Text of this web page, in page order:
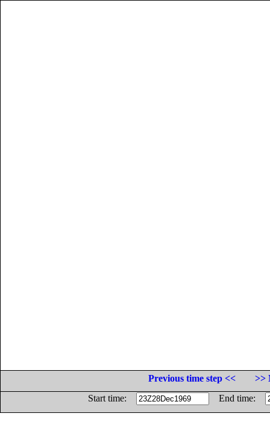
Previous time step <<
>>
Start time:
End time: